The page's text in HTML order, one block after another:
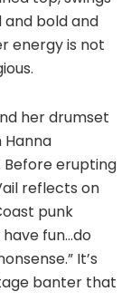
and bold and
energy is not
her drumset
erupting
reflects on
punk
fun…do
It’s
banter that